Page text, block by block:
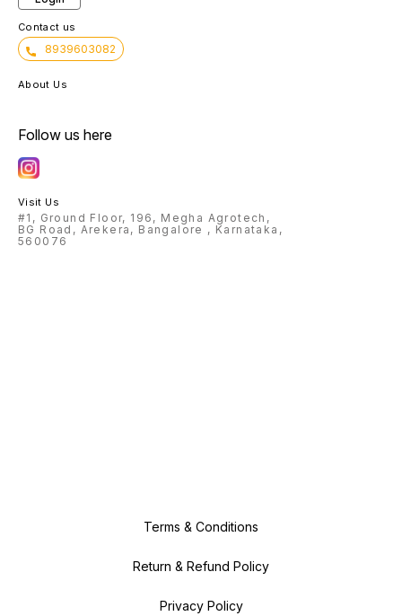
Contact us
8939603082
About Us
Follow us here
Visit Us
#1, Ground Floor, 196, Megha Agrotech,
BG Road, Arekera, Bangalore , Karnataka,
560076
Terms & Conditions
Return & Refund Policy
Privacy Policy